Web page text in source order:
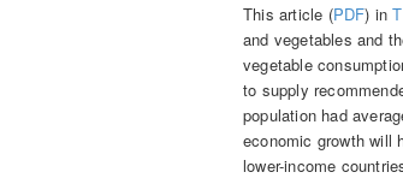
This article (PDF) in
and vegetables and
vegetable
to supply
population had
economic growth will
lower-income